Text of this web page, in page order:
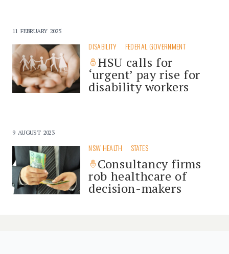
11 FEBRUARY 2025
DISABILITY FEDERAL GOVERNMENT
HSU calls for
‘urgent’ pay rise for
disability workers
9 AUGUST 2023
NSW HEALTH STATES
Consultancy firms
rob healthcare of
decision-makers